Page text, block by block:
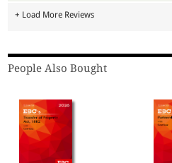
+ Load More Reviews
People Also Bought